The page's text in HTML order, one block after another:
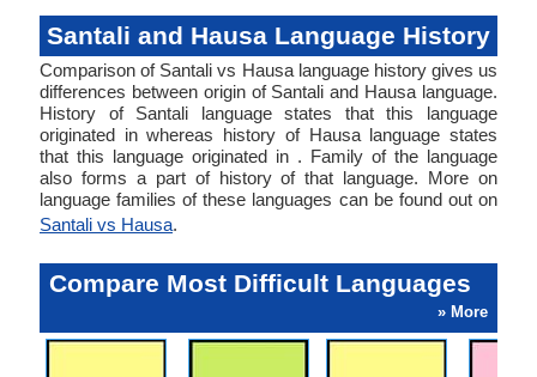
Santali and Hausa Language History
Comparison of Santali vs Hausa language history gives us
differences between origin of Santali and Hausa language.
History of Santali language states that this language
originated in whereas history of Hausa language states
that this language originated in . Family of the language
also forms a part of history of that language. More on
language families of these languages can be found out on
Santali vs Hausa.
Compare Most Difficult Languages
» More